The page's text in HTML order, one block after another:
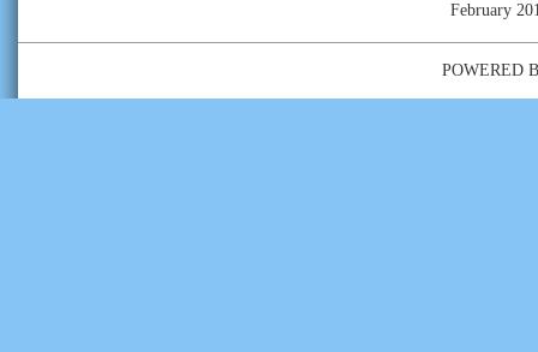
February
POWERED